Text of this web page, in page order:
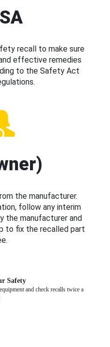
recall to make sure
effective remedies
to the Safety Act
the manufacturer.
follow any interim
the manufacturer and
to fix the recalled part
Safety
and check recalls twice a